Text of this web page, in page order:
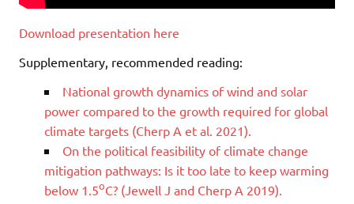
Download presentation here
Supplementary, recommended reading:
National growth dynamics of wind and solar
power compared to the growth required for global
climate targets (Cherp A et al. 2021).
On the political feasibility of climate change
mitigation pathways: Is it too late to keep warming
below 1.5oC? (Jewell J and Cherp A 2019).